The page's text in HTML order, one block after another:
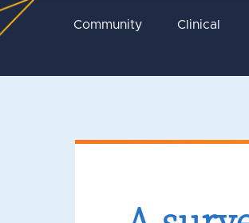
Community Clinical